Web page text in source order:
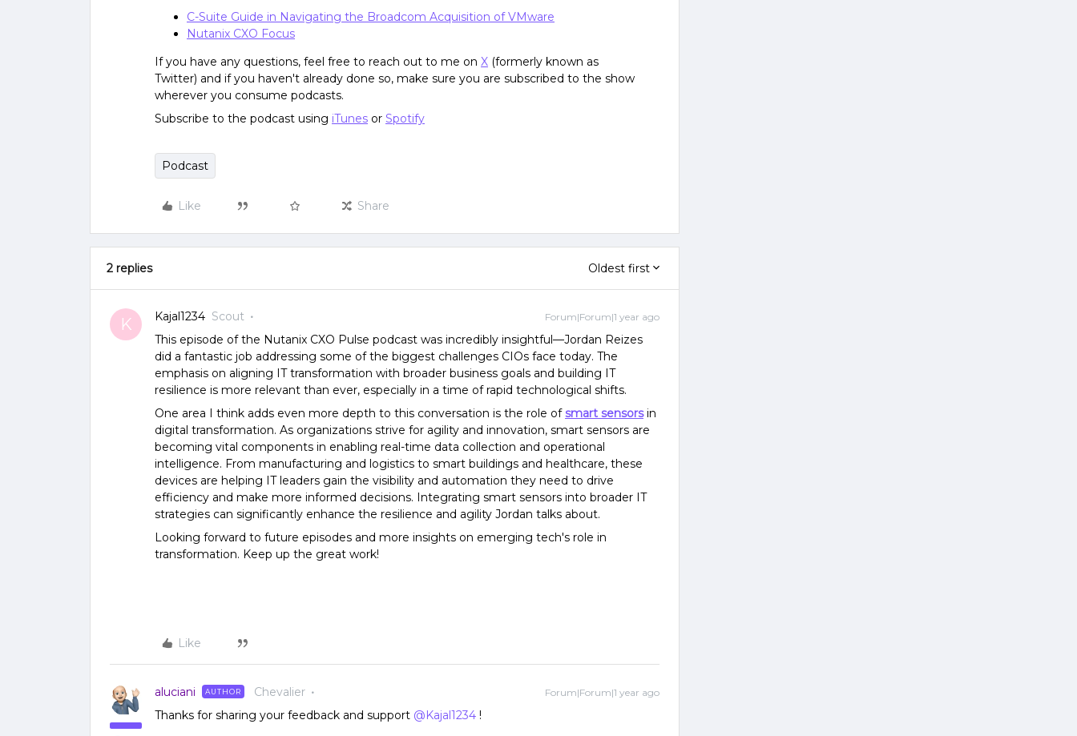
C-Suite Guide in Navigating the Broadcom Acquisition of VMware
Nutanix CXO Focus
If you have any questions, feel free to reach out to me on X (formerly known as
Twitter) and if you haven't already done so, make sure you are subscribed to the show
wherever you consume podcasts.
Subscribe to the podcast using iTunes or Spotify
Podcast
Like Share
2 replies Oldest first
K Kajal1234 Scout Forum|Forum|1 year ago
This episode of the Nutanix CXO Pulse podcast was incredibly insightful—Jordan Reizes
did a fantastic job addressing some of the biggest challenges CIOs face today. The
emphasis on aligning IT transformation with broader business goals and building IT
resilience is more relevant than ever, especially in a time of rapid technological shifts.
One area I think adds even more depth to this conversation is the role ofsmart sensorsin
digital transformation. As organizations strive for agility and innovation, smart sensors are
becoming vital components in enabling real-time data collection and operational
intelligence. From manufacturing and logistics to smart buildings and healthcare, these
devices are helping IT leaders gain the visibility and automation they need to drive
efficiency and make more informed decisions. Integrating smart sensors into broader IT
strategies can significantly enhance the resilience and agility Jordan talks about.
Looking forward to future episodes and more insights on emerging tech's role in
transformation. Keep up the great work!
Like
aluciani AUTHOR Chevalier Forum|Forum|1 year ago
Thanks for sharing your feedback and support ​ @Kajal1234 !